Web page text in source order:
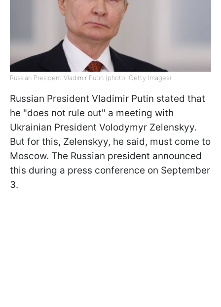
Russian President Vladimir Putin (photo: Getty Images)
Russian President Vladimir Putin stated that
he "does not rule out" a meeting with
Ukrainian President Volodymyr Zelenskyy.
But for this, Zelenskyy, he said, must come to
Moscow. The Russian president announced
this during a press conference on September
3.